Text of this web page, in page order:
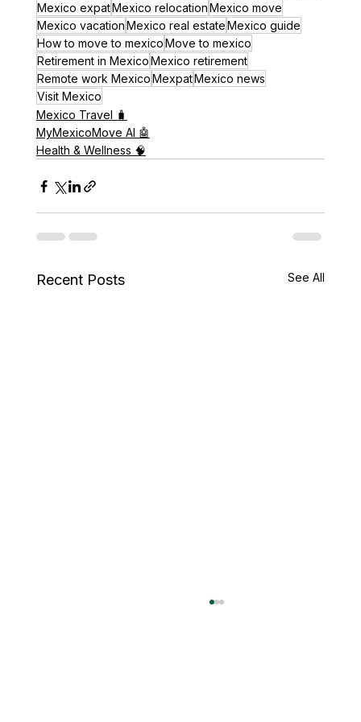
Mexico expatMexico relocationMexico move
Mexico vacationMexico real estateMexico guide
How to move to mexicoMove to mexico
Retirement in MexicoMexico retirement
Remote work MexicoMexpatMexico news
Visit Mexico
Mexico Travel 🧳
MyMexicoMove AI 🤖
Health & Wellness 🧠
Recent Posts See All